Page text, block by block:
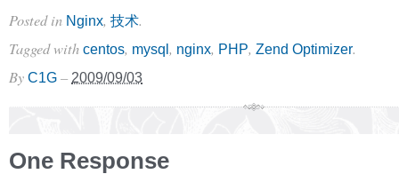
Posted in Nginx, 技术.
Tagged with centos, mysql, nginx, PHP, Zend Optimizer.
By C1G – 2009/09/03
One Response